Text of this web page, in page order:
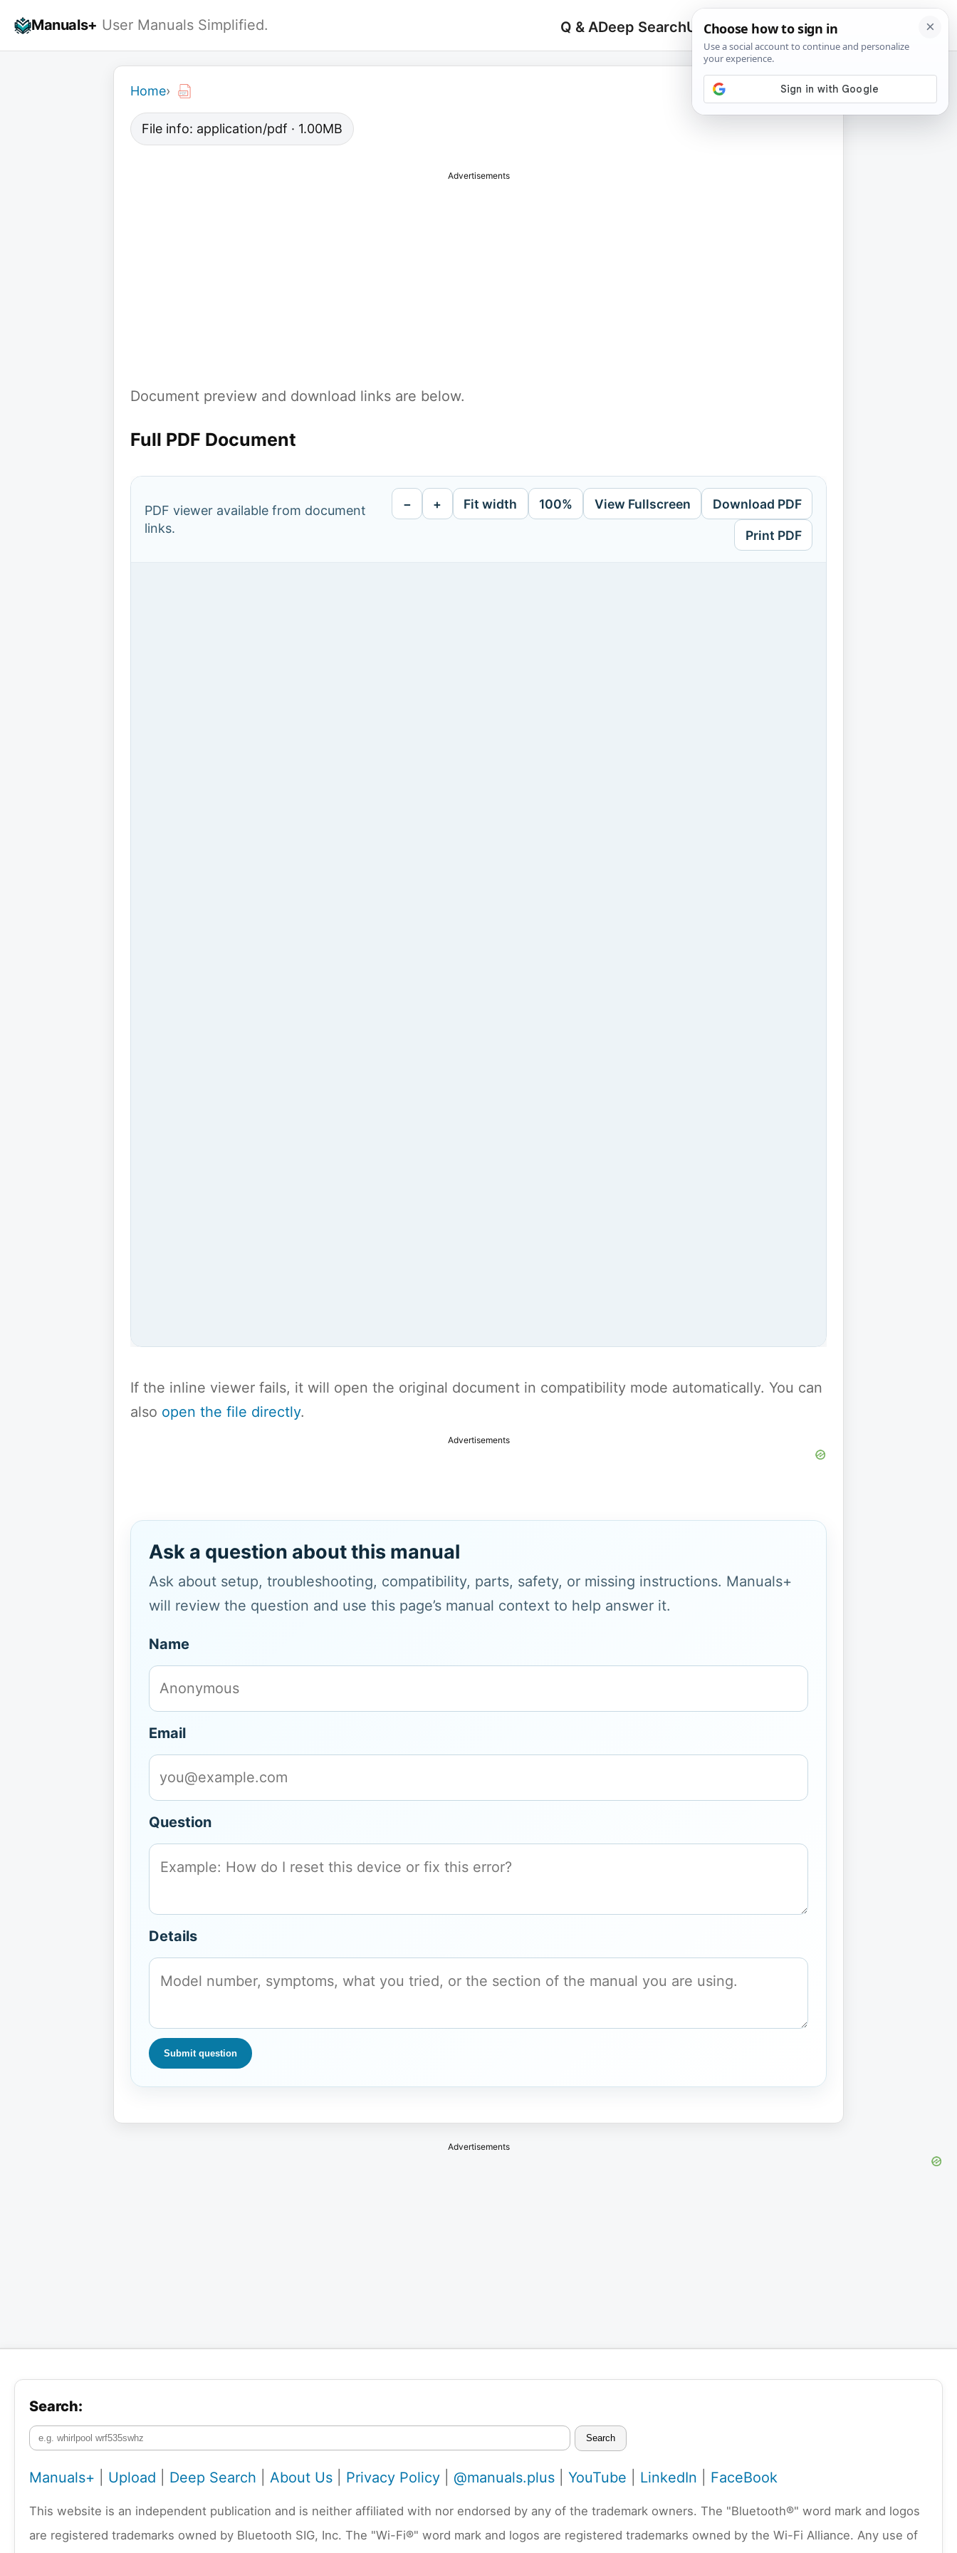
Manuals+ User Manuals Simplified. Q & ADeep SearchUpload
Search
for:
🔍
Home›
File info: application/pdf · 1.00MB
Advertisements
Document preview and download links are below.
Full PDF Document
PDF viewer available from document
links.
− + Fit width 100% View Fullscreen Download PDF
Print PDF
If the inline viewer fails, it will open the original document in compatibility mode automatically. You can
also open the file directly.
Advertisements
Ask a question about this manual
Ask about setup, troubleshooting, compatibility, parts, safety, or missing instructions. Manuals+
will review the question and use this page’s manual context to help answer it.
Name
Email
Question
Details
Submit question
Advertisements
Search:
Search
Manuals+ Upload Deep Search About Us Privacy Policy @manuals.plus YouTube LinkedIn FaceBook
This website is an independent publication and is neither affiliated with nor endorsed by any of the trademark owners. The "Bluetooth®" word mark and logos
are registered trademarks owned by Bluetooth SIG, Inc. The "Wi-Fi®" word mark and logos are registered trademarks owned by the Wi-Fi Alliance. Any use of